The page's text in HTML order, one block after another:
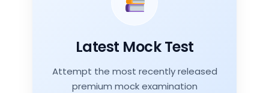
Latest Mock Test
Attempt the most recently released
premium mock examination
26 Jul 2026
Topics